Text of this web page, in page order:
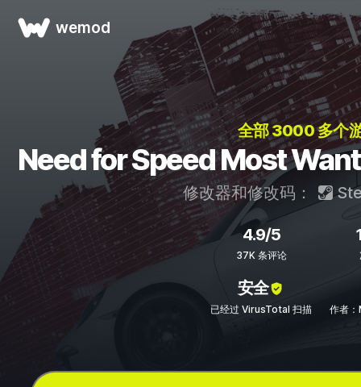
wemod
全部 3000 多个
Need for Speed Most
修改器和修改码：
4.9/5
37K 条评论
安全
已经过 VirusTotal 扫描 作者